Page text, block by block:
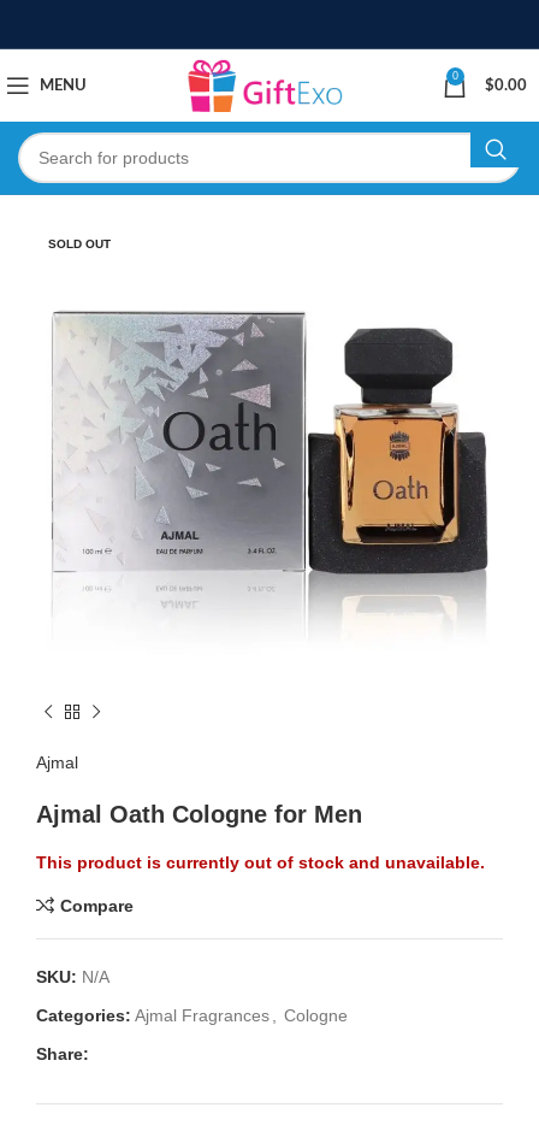
MENU
0
$0.00
SOLD OUT
Ajmal
Ajmal Oath Cologne for Men
This product is currently out of stock and unavailable.
Compare
SKU: N/A
Categories: Ajmal Fragrances
Cologne
Share: